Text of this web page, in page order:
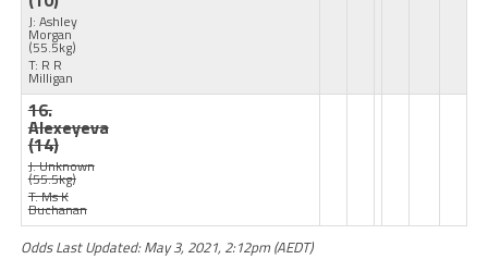
J: Ashley
Morgan
(55.5kg)
T: R R
Milligan
16.
Alexeyeva
(14)
J: Unknown
(55.5kg)
T: Ms K
Buchanan
Odds Last Updated: May 3, 2021, 2:12pm (AEDT)